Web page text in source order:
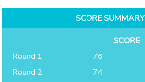
SCORE SUMMARY
SCORE
Round 1
76
Round 2
74